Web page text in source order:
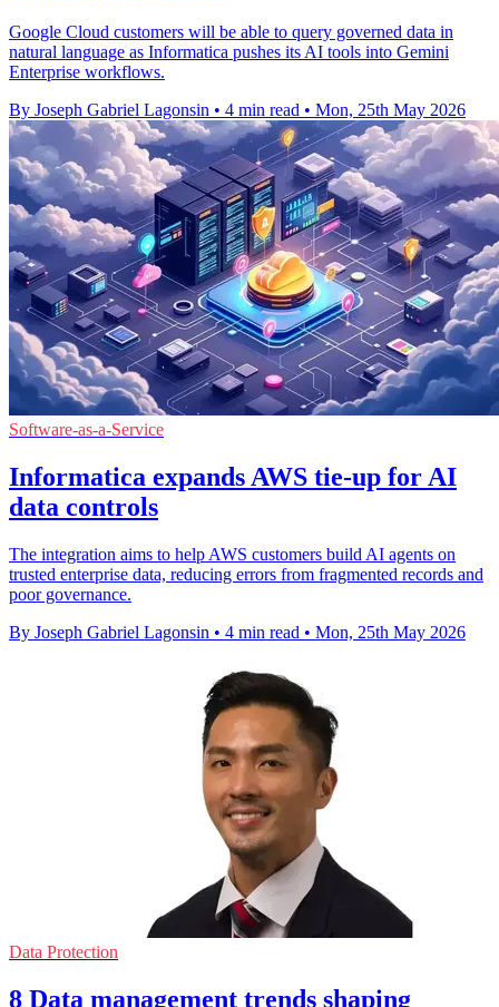
Google Cloud customers will be able to query governed data in
natural language as Informatica pushes its AI tools into Gemini
Enterprise workflows.
By Joseph Gabriel Lagonsin • 4 min read • Mon, 25th May 2026
Software-as-a-Service
Informatica expands AWS tie-up for AI
data controls
The integration aims to help AWS customers build AI agents on
trusted enterprise data, reducing errors from fragmented records and
poor governance.
By Joseph Gabriel Lagonsin • 4 min read • Mon, 25th May 2026
Data Protection
8 Data management trends shaping